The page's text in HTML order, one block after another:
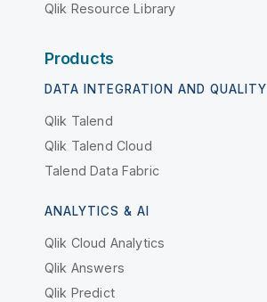
Qlik Resource Library
Products
DATA INTEGRATION AND QUALITY
Qlik Talend
Qlik Talend Cloud
Talend Data Fabric
ANALYTICS & AI
Qlik Cloud Analytics
Qlik Answers
Qlik Predict